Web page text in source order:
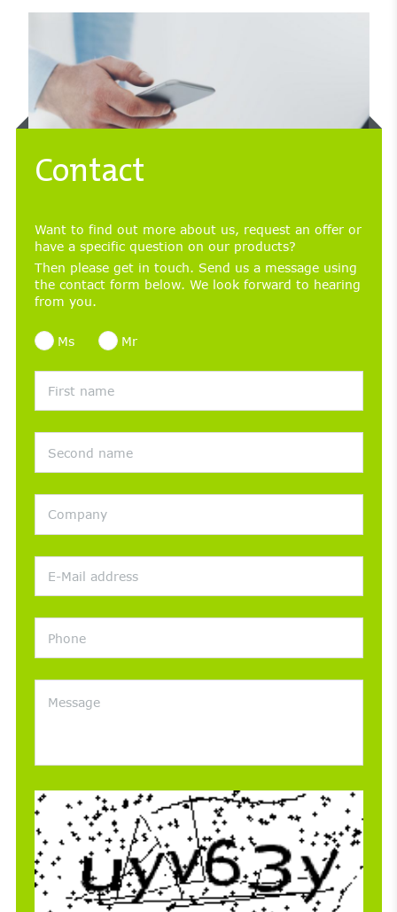
Contact
Want to find out more about us, request an offer or
have a specific question on our products?
Then please get in touch. Send us a message using
the contact form below. We look forward to hearing
from you.
Ms Mr